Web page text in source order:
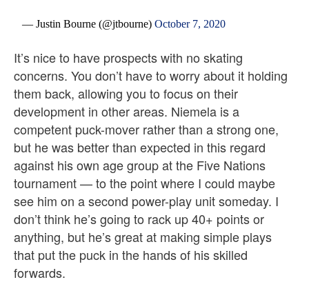
— Justin Bourne (@jtbourne)October 7, 2020
It’s nice to have prospects with no skating
concerns. You don’t have to worry about it holding
them back, allowing you to focus on their
development in other areas. Niemela is a
competent puck-mover rather than a strong one,
but he was better than expected in this regard
against his own age group at the Five Nations
tournament — to the point where I could maybe
see him on a second power-play unit someday. I
don’t think he’s going to rack up 40+ points or
anything, but he’s great at making simple plays
that put the puck in the hands of his skilled
forwards.